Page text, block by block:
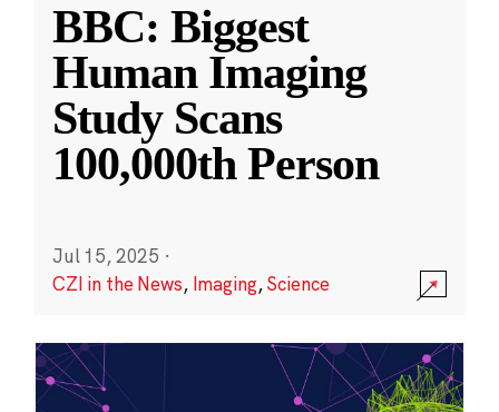
BBC: Biggest
Human Imaging
Study Scans
100,000th Person
Jul 15, 2025 ·
CZI in the News, Imaging,Science